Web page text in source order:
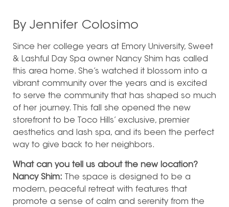
By Jennifer Colosimo
Since her college years at Emory University, Sweet
& Lashful Day Spa owner Nancy Shim has called
this area home. She’s watched it blossom into a
vibrant community over the years and is excited
to serve the community that has shaped so much
of her journey. This fall she opened the new
storefront to be Toco Hills’ exclusive, premier
aesthetics and lash spa, and its been the perfect
way to give back to her neighbors.
What can you tell us about the new location?
Nancy Shim:
The space is designed to be a
modern, peaceful retreat with features that
promote a sense of calm and serenity from the